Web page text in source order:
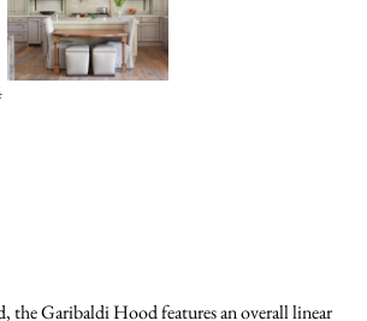
the Garibaldi Hood features an overall linear